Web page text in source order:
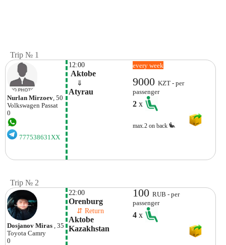
Trip № 1
Nurlan Mirzoev , 50
Volkswagen Passat
0
777538631XX
12:00
Aktobe
⇓
Atyrau
every week
9000KZT - per
passenger
2x
max.2 on back
Trip № 2
Dosjanov Miras , 35
Toyota Camry
0
22:00
Orenburg
⇵ Return
Aktobe
Kazakhstan
100RUB - per
passenger
4x